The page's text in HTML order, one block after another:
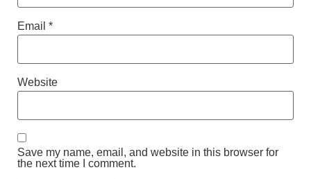
Email *
Website
Save my name, email, and website in this browser for
the next time I comment.